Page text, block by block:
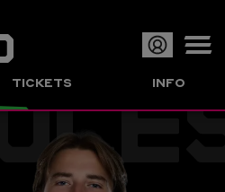
TICKETS INFO